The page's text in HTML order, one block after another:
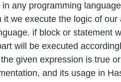
any programming
it we execute the logic of
if block or statement
will be executed
given expression is true
and its usage in